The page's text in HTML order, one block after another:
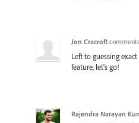
Jon Cracroft
Left to guessing
feature, let's go!
Rajendra Narayan